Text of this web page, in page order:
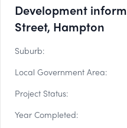
Development
Street, Hampton
Suburb:
Local Government Area:
Project Status:
Year Completed: